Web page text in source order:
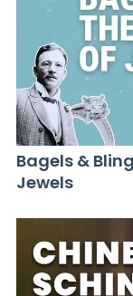
Bagels &
Jewels